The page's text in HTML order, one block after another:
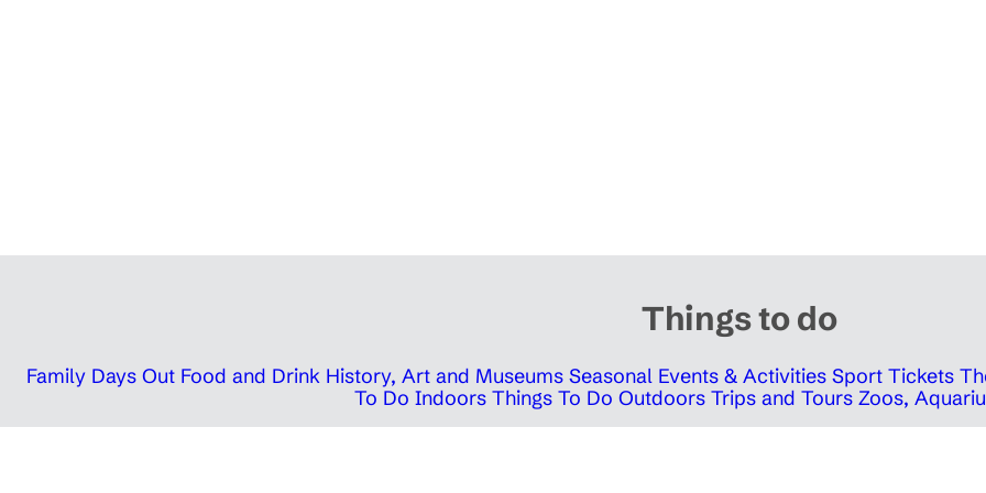
Things to do
Family Days Out Food and Drink History, Art and Museums Seasonal Events & Activities Sport Tickets
To Do Indoors Things To Do Outdoors Trips and Tours Zoos,